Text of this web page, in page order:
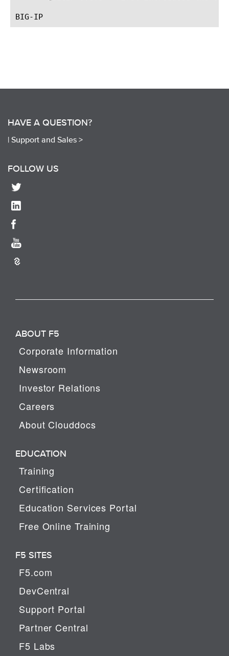
HAVE A QUESTION?
| Support and Sales >
FOLLOW US
ABOUT F5
Corporate Information
Newsroom
Investor Relations
Careers
About Clouddocs
EDUCATION
Training
Certification
Education Services Portal
Free Online Training
F5 SITES
F5.com
DevCentral
Support Portal
Partner Central
F5 Labs